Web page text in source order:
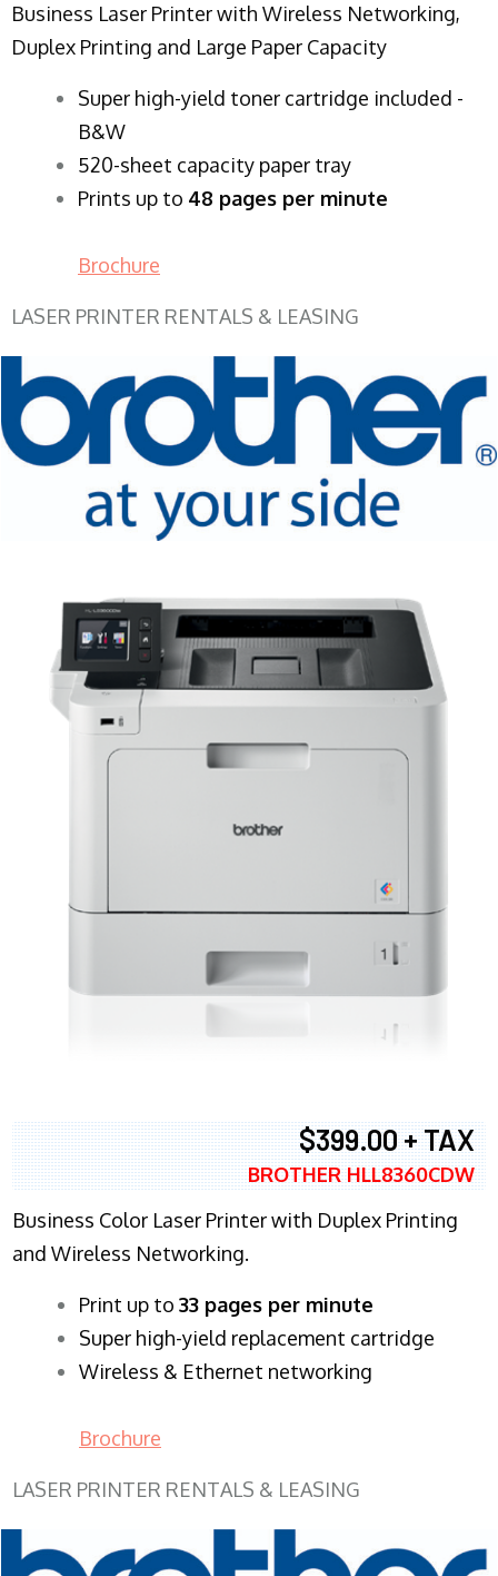
Business Laser Printer with Wireless Networking,
Duplex Printing and Large Paper Capacity
Super high-yield toner cartridge included -
B&W
520-sheet capacity paper tray
Prints up to 48 pages per minute
Brochure
LASER PRINTER RENTALS & LEASING
$399.00 + TAX
BROTHER HLL8360CDW
Business Color Laser Printer with Duplex Printing
and Wireless Networking.
​Print up to 33 pages per minute
Super high-yield replacement cartridge
Wireless & Ethernet networking
Brochure
LASER PRINTER RENTALS & LEASING